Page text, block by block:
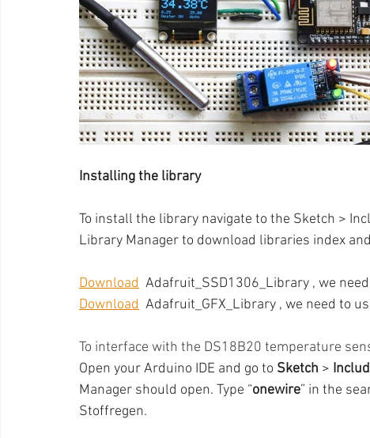
Installing the library
To install the library navigate to the Sketch >
Library Manager to download libraries index
Download
Adafruit_SSD1306_Library , we
Download
Adafruit_GFX_Library , we need to
To interface with the DS18B20 temperature
Open your Arduino IDE and go to Sketch >
Manager should open. Type “onewire” in the
Stoffregen.